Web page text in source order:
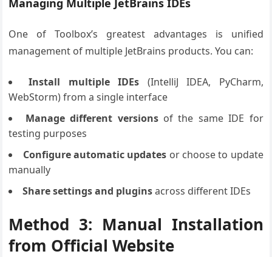
Managing Multiple JetBrains IDEs
One of Toolbox’s greatest advantages is unified
management of multiple JetBrains products. You can:
Install multiple IDEs (IntelliJ IDEA, PyCharm,
WebStorm) from a single interface
Manage different versionsof the same IDE for
testing purposes
Configure automatic updates or choose to update
manually
Share settings and pluginsacross different IDEs
Method 3: Manual Installation
from Official Website